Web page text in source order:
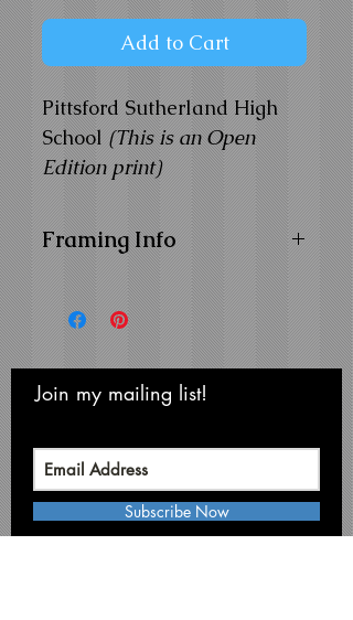
Add to Cart
Pittsford Sutherland High
School(This is an Open
Edition print)
Framing Info
11x14 Composite Wood
Frame with 1" Facing
Frame Color:Black
View Matting and Framing
Options on theOrdering
Join my mailing list!
Never miss an update
Subscribe Now